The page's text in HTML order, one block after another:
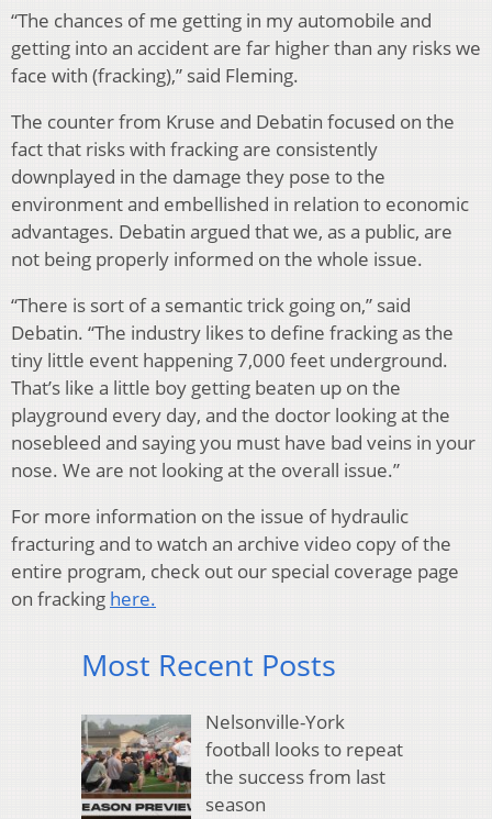
“The chances of me getting in my automobile and
getting into an accident are far higher than any risks we
face with (fracking),” said Fleming.
The counter from Kruse and Debatin focused on the
fact that risks with fracking are consistently
downplayed in the damage they pose to the
environment and embellished in relation to economic
advantages. Debatin argued that we, as a public, are
not being properly informed on the whole issue.
“There is sort of a semantic trick going on,” said
Debatin. “The industry likes to define fracking as the
tiny little event happening 7,000 feet underground.
That’s like a little boy getting beaten up on the
playground every day, and the doctor looking at the
nosebleed and saying you must have bad veins in your
nose. We are not looking at the overall issue.”
For more information on the issue of hydraulic
fracturing and to watch an archive video copy of the
entire program, check out our special coverage page
on fracking here.
Most Recent Posts
Nelsonville-York
football looks to repeat
the success from last
season